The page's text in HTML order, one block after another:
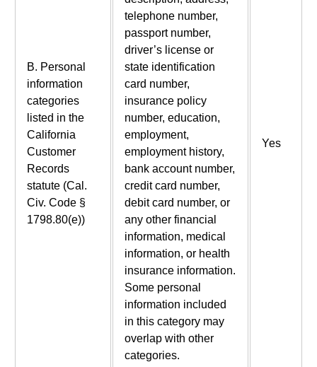
B. Personal
information
categories
listed in the
California
Customer
Records
statute (Cal.
Civ. Code §
1798.80(e))
telephone number,
passport number,
driver’s license or
state identification
card number,
insurance policy
number, education,
employment,
employment history,
bank account number,
credit card number,
debit card number, or
any other financial
information, medical
information, or health
insurance information.
Some personal
information included
in this category may
overlap with other
categories.
Yes